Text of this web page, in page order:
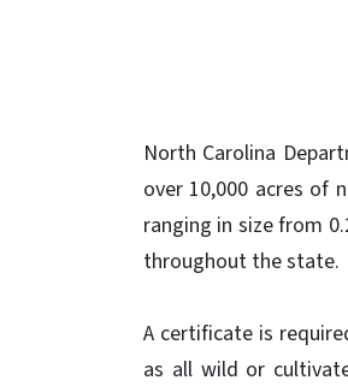
North Carolina
over 10,000 acres of
ranging in size from
throughout the state.
A certificate is
as all wild or